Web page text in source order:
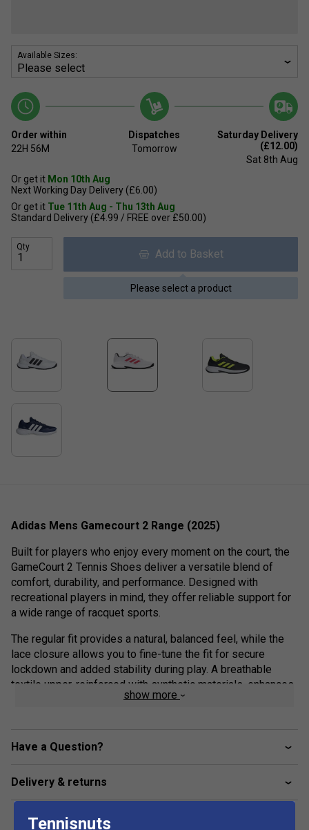
Available Sizes:
Order within
22H 56M
Dispatches
Tomorrow
Saturday Delivery
(£12.00)
Sat 8th Aug
Or get it Mon 10th Aug
Next Working Day Delivery (£6.00)
Or get it Tue 11th Aug - Thu 13th Aug
Standard Delivery (£4.99 / FREE over £50.00)
Qty
Add to Basket
Please select a product
Adidas Mens Gamecourt 2 Range (2025)
Built for players who enjoy every moment on the court, the
GameCourt 2 Tennis Shoes deliver a versatile blend of
comfort, durability, and performance. Designed with
recreational players in mind, they offer reliable support for
a wide range of racquet sports.
The regular fit provides a natural, balanced feel, while the
lace closure allows you to fine-tune the fit for secure
lockdown and added stability during play. A breathable
textile upper, reinforced with synthetic materials, enhances
durability while helping keep your feet cool and
Underfoot, the rubber outsole is engineered for multi-
surface traction, giving you the confidence to move freely
show more
Have a Question?
Delivery & returns
Tennisnuts